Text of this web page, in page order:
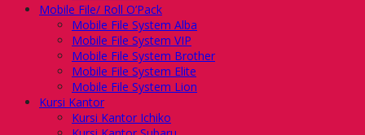
Mobile File/ Roll O’Pack
Mobile File System Alba
Mobile File System VIP
Mobile File System Brother
Mobile File System Elite
Mobile File System Lion
Kursi Kantor
Kursi Kantor Ichiko